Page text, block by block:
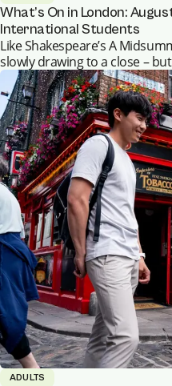
What’s On in London:
International Students
Like Shakespeare’s A
slowly drawing to a close –
ADULTS